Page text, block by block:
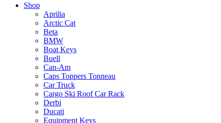
Shop
Aprilia
Arctic Cat
Beta
BMW
Boat Keys
Buell
Can-Am
Caps Toppers Tonneau
Car Truck
Cargo Ski Roof Car Rack
Derbi
Ducati
Equipment Keys